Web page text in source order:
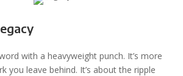
with a heavyweight punch. It’s more
you leave behind. It’s about the ripple